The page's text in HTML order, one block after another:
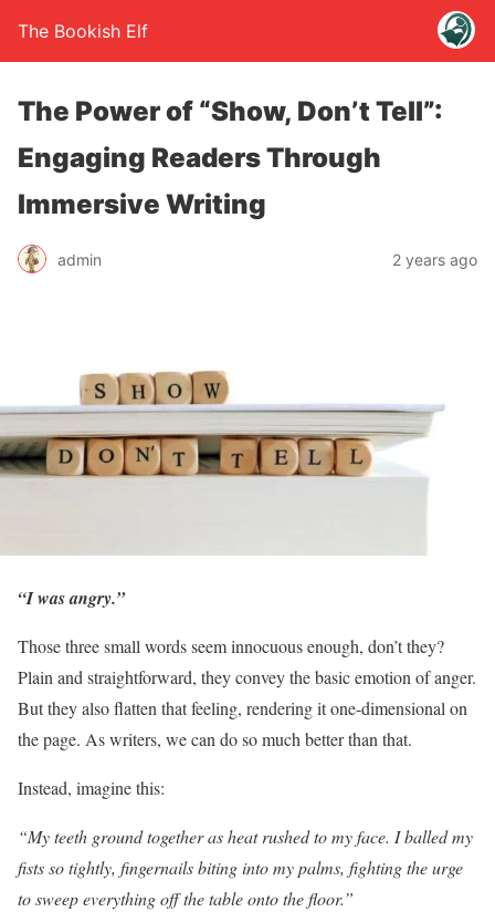
The Bookish Elf
The Power of “Show, Don’t Tell”:
Engaging Readers Through
Immersive Writing
admin 2 years ago
“I was angry.”
Those three small words seem innocuous enough, don’t they?
Plain and straightforward, they convey the basic emotion of anger.
But they also flatten that feeling, rendering it one-dimensional on
the page. As writers, we can do so much better than that.
Instead, imagine this:
“My teeth ground together as heat rushed to my face. I balled my
fists so tightly, fingernails biting into my palms, fighting the urge
to sweep everything off the table onto the floor.”